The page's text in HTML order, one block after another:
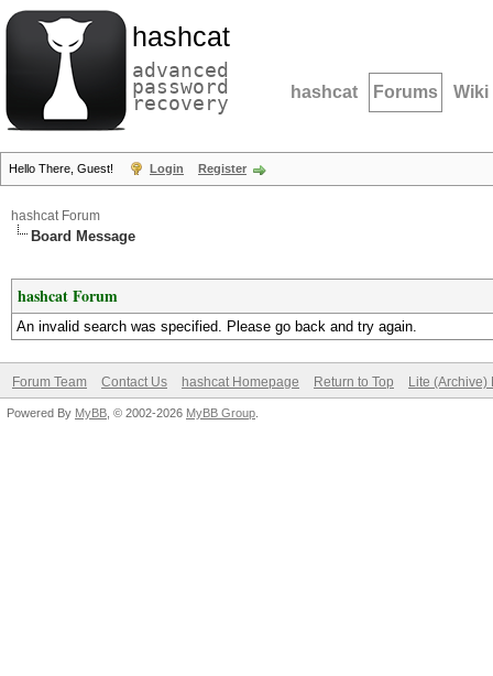
hashcat
advanced
password
recovery hashcat Forums Wiki
Hello There, Guest! Login Register
hashcat Forum
Board Message
hashcat Forum
An invalid search was specified. Please go back and try again.
Forum Team Contact Us hashcat Homepage Return to Top Lite (Archive)
Powered By MyBB , © 2002-2026 MyBB Group